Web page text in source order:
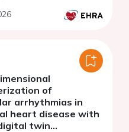
of
arrhythmias in
heart disease with
twin